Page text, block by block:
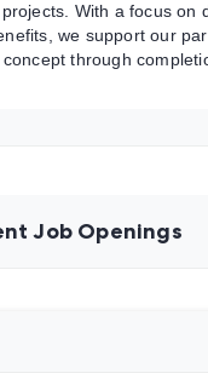
With a focus on
we support our
through
Job Openings